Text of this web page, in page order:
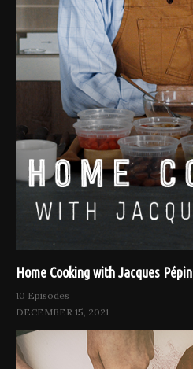
Home Cooking with Jacques Pépin
10 Episodes
DECEMBER 15, 2021